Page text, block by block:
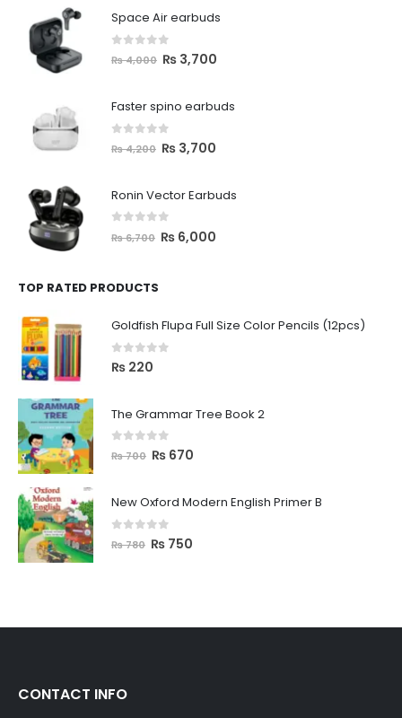
Space Air earbuds
out of 5
₨4,000 ₨ 3,700
Faster spino earbuds
out of 5
₨4,200 ₨ 3,700
Ronin Vector Earbuds
out of 5
₨6,700 ₨ 6,000
TOP RATED PRODUCTS
Goldfish Flupa Full Size Color Pencils (12pcs)
0 out of 5
₨ 220
The Grammar Tree Book 2
out of 5
₨700 ₨ 670
New Oxford Modern English Primer B
out of 5
₨780 ₨ 750
CONTACT INFO